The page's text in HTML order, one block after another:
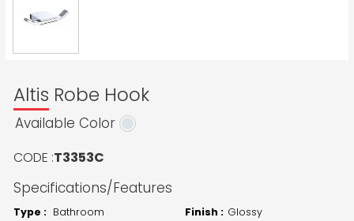
Altis Robe Hook
Available Color
CODE :T3353C
Specifications/Features
Type : Bathroom
Finish : Glossy